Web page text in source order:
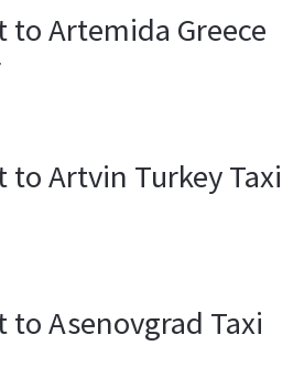
to Artemida Greece
to Artvin Turkey Taxi
Asenovgrad Taxi